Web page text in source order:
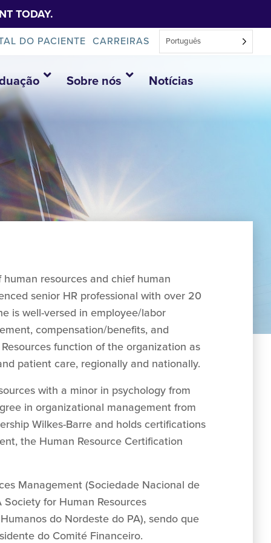
TODAY.
DO PACIENTE CARREIRAS Português
Sobre nós Notícias
human resources and chief human
senior HR professional with over 20
is well-versed in employee/labor
compensation/benefits, and
function of the organization as
patient care, regionally and nationally.
with a minor in psychology from
in organizational management from
Wilkes-Barre and holds certifications
the Human Resource Certification
Management (Sociedade Nacional de
for Human Resources
do Nordeste do PA), sendo que
do Comité Financeiro.